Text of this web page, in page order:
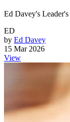
Ed Davey's
ED
by Ed Davey
15 Mar 2026
View